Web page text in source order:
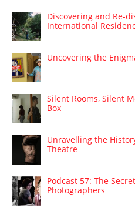
Discovering and Re-
International
Uncovering the
Silent Rooms, Silent
Box
Unravelling the
Theatre
Podcast 57: The
Photographers